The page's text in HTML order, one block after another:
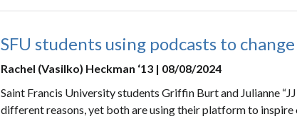
SFU students using podcasts to
Rachel (Vasilko) Heckman ‘13 | 08/08/2024
Saint Francis University students Griffin Burt and Julianne
different reasons, yet both are using their platform to